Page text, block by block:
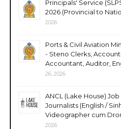
Principals' Service
2026 (Provincial to
2026
Ports & Civil Aviation
- Steno Clerks,
Accountant, Auditor,
26, 2026
ANCL (Lake House)
Journalists (English /
Videographer cum
2026